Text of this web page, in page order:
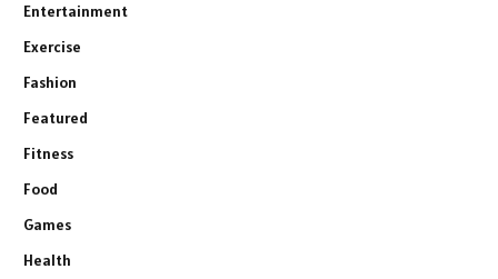
Entertainment
Exercise
Fashion
Featured
Fitness
Food
Games
Health